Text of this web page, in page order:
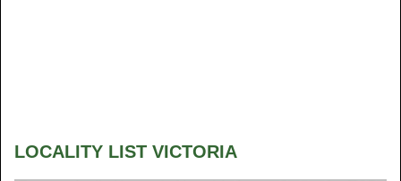
LOCALITY LIST VICTORIA